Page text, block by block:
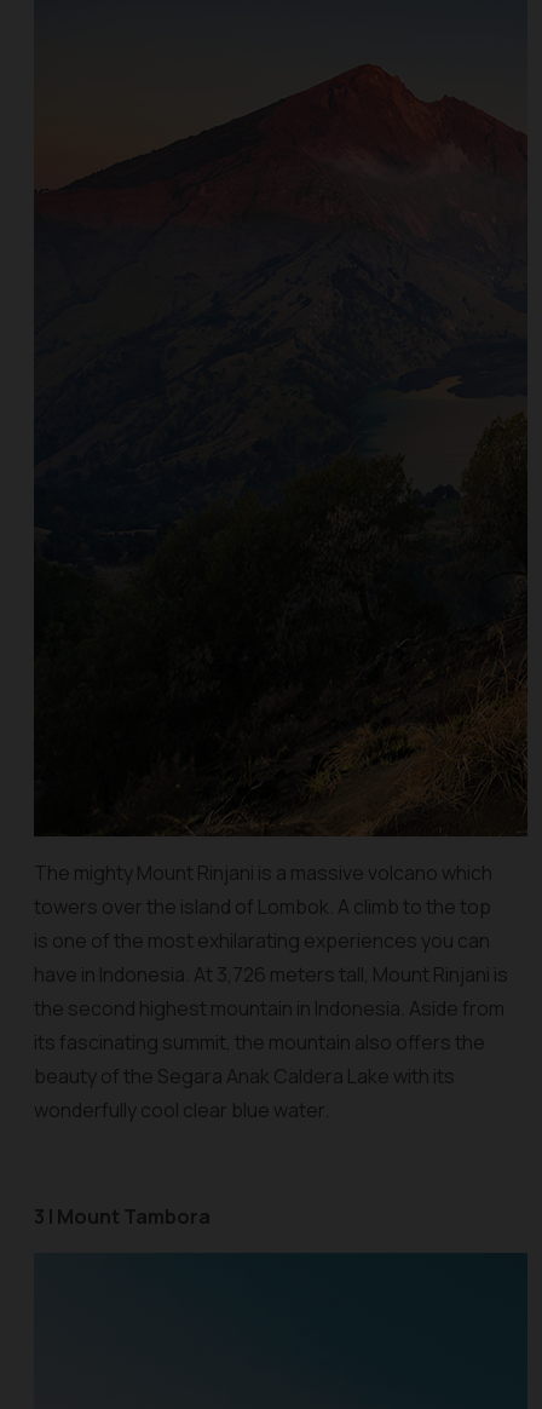
The mighty Mount Rinjani is a massive volcano which
towers over the island of Lombok. A climb to the top
is one of the most exhilarating experiences you can
have in Indonesia. At 3,726 meters tall, Mount Rinjani is
the second highest mountain in Indonesia. Aside from
its fascinating summit, the mountain also offers the
beauty of the Segara Anak Caldera Lake with its
wonderfully cool clear blue water.
3 | Mount Tambora